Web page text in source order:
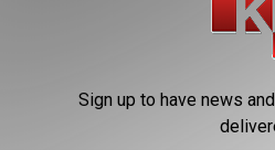
Sign up to have news